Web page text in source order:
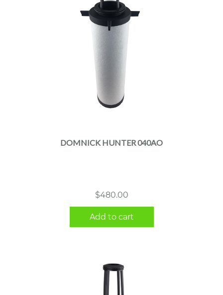
DOMNICK HUNTER 040AO
$480.00
Add to cart